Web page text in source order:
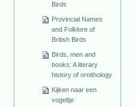
Birds
Provincial Names
and Folklore of
British Birds
Birds, men and
books: A literary
history of ornithology
Kijken naar een
vogeltje